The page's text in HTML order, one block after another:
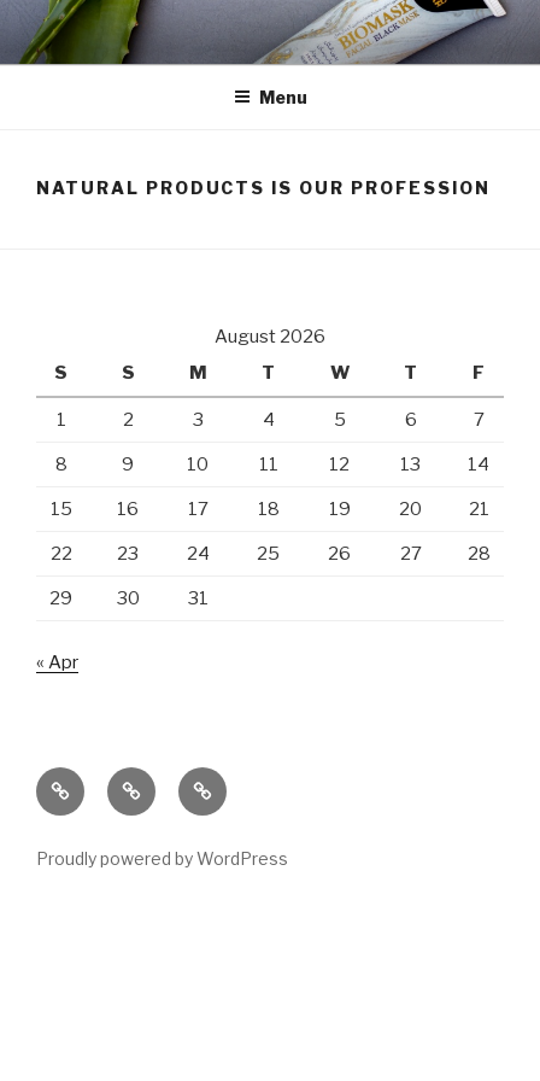
Skip
content
Menu
NATURAL PRODUCTS IS OUR PROFESSION
August 2026
S
S M T W T F
1 2 3 4 5 6 7
8 9 10 11 12 13 14
15 16 17 18 19 20 21
22 23 24 25 26 27 28
29 30 31
« Apr
Main
page
ProductsContact
us
Proudly powered by WordPress